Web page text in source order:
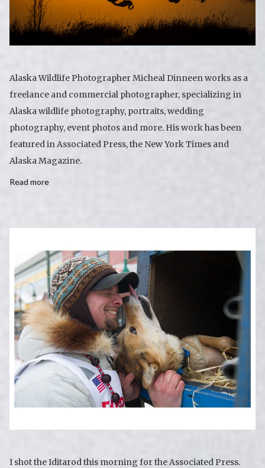
Alaska Wildlife Photographer Micheal Dinneen works as a
freelance and commercial photographer, specializing in
Alaska wildlife photography, portraits, wedding
photography, event photos and more. His work has been
featured in Associated Press, the New York Times and
Alaska Magazine.
Read more
I shot the Iditarod this morning for the Associated Press.